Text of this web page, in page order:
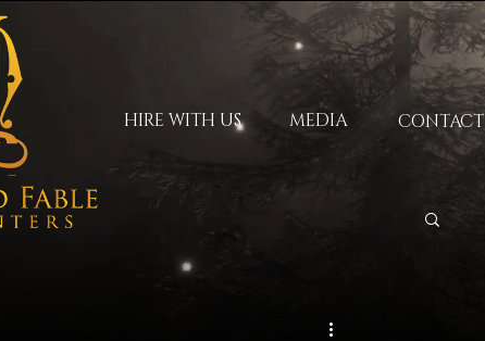
HIRE WITH US MEDIA CONTACT